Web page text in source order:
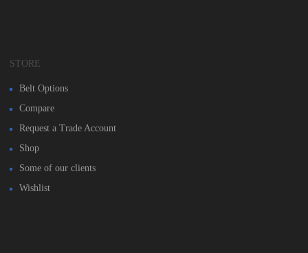
STORE
Belt Options
Compare
Request a Trade Account
Shop
Some of our clients
Wishlist